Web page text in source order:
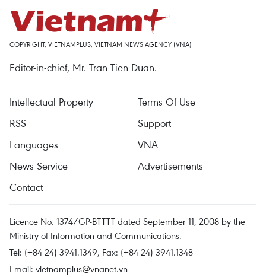
COPYRIGHT, VIETNAMPLUS, VIETNAM NEWS AGENCY (VNA)
Editor-in-chief, Mr. Tran Tien Duan.
Intellectual Property
Terms Of Use
RSS
Support
Languages
VNA
News Service
Advertisements
Contact
Licence No. 1374/GP-BTTTT dated September 11, 2008 by the
Ministry of Information and Communications.
Tel: (+84 24) 3941.1349, Fax: (+84 24) 3941.1348
Email: vietnamplus@vnanet.vn